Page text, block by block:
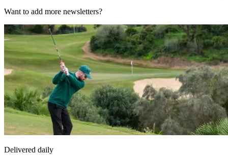
Want to add more newsletters?
Delivered daily